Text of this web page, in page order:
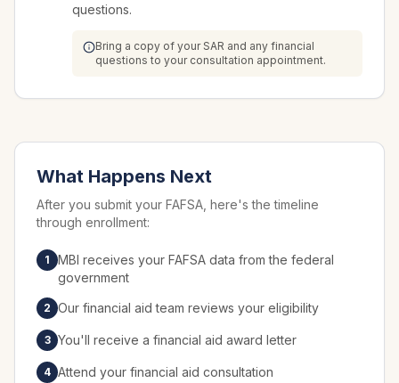
questions.
Bring a copy of your SAR and any financial
questions to your consultation appointment.
What Happens Next
After you submit your FAFSA, here's the timeline
through enrollment:
1
MBI receives your FAFSA data from the federal
government
2 Our financial aid team reviews your eligibility
3 You'll receive a financial aid award letter
4 Attend your financial aid consultation